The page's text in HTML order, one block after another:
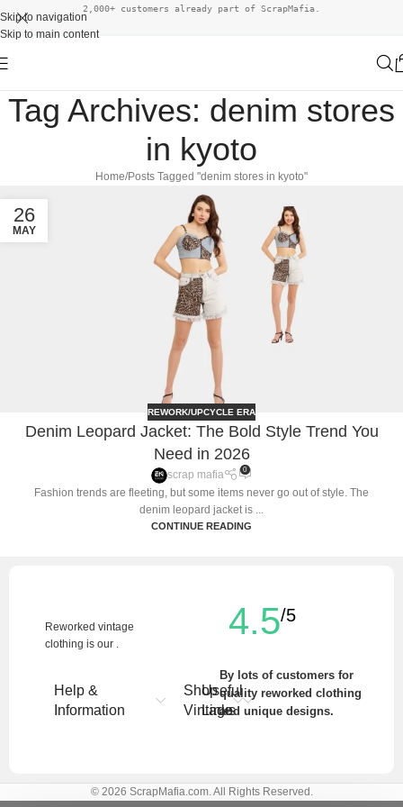
Skip to navigation
Skip to main content
2,000+ customers already part of ScrapMafia.
Tag Archives: denim stores
in kyoto
Home Posts Tagged "denim stores in kyoto"
26
MAY
REWORK/UPCYCLE ERA
Denim Leopard Jacket: The Bold Style Trend You
Need in 2026
scrap mafia 0
Fashion trends are fleeting, but some items never go out of style. The
denim leopard jacket is ...
CONTINUE READING
Reworked vintage
clothing is our .
Help &
Information
Shop
Vintage
Useful
Links
4.5/5
By lots of customers for
quality reworked clothing
and unique designs.
© 2026 ScrapMafia.com. All Rights Reserved.